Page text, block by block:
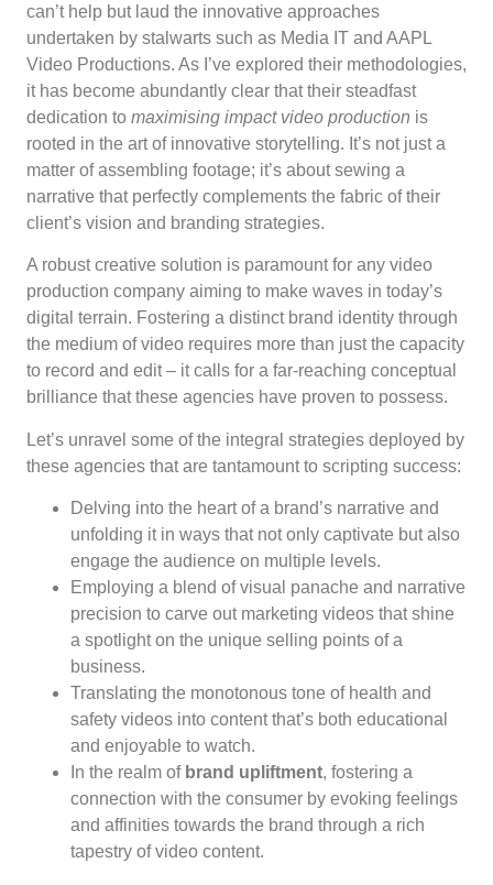
can’t help but laud the innovative approaches
undertaken by stalwarts such as Media IT and AAPL
Video Productions. As I’ve explored their methodologies,
it has become abundantly clear that their steadfast
dedication to maximising impact video production is
rooted in the art of innovative storytelling. It’s not just a
matter of assembling footage; it’s about sewing a
narrative that perfectly complements the fabric of their
client’s vision and branding strategies.
A robust creative solution is paramount for any video
production company aiming to make waves in today’s
digital terrain. Fostering a distinct brand identity through
the medium of video requires more than just the capacity
to record and edit – it calls for a far-reaching conceptual
brilliance that these agencies have proven to possess.
Let’s unravel some of the integral strategies deployed by
these agencies that are tantamount to scripting success:
Delving into the heart of a brand’s narrative and
unfolding it in ways that not only captivate but also
engage the audience on multiple levels.
Employing a blend of visual panache and narrative
precision to carve out marketing videos that shine
a spotlight on the unique selling points of a
business.
Translating the monotonous tone of health and
safety videos into content that’s both educational
and enjoyable to watch.
In the realm of brand upliftment, fostering a
connection with the consumer by evoking feelings
and affinities towards the brand through a rich
tapestry of video content.